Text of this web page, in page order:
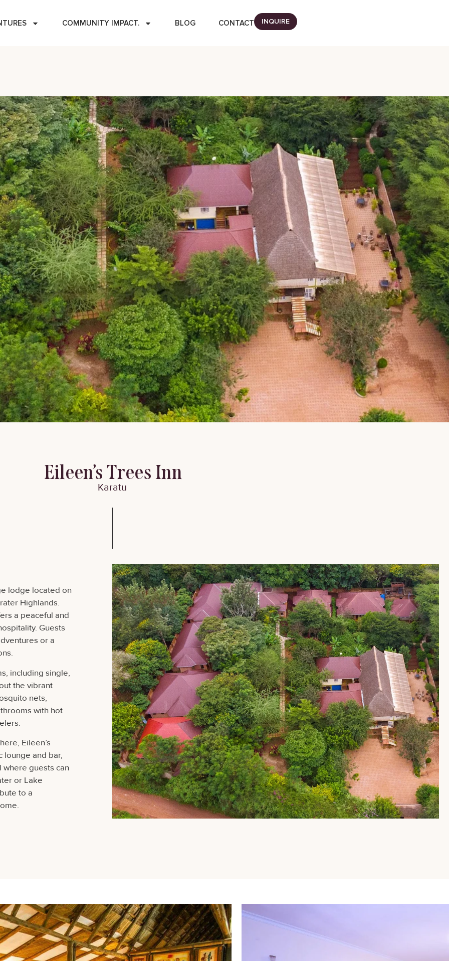
COMMUNITY IMPACT. BLOG CONTACT INQUIRE
Eileen’s Trees Inn
Karatu
lodge located on
Highlands.
a peaceful and
Guests
or a
including single,
the vibrant
nets,
with hot
Eileen’s
lounge and bar,
guests can
or Lake
to a